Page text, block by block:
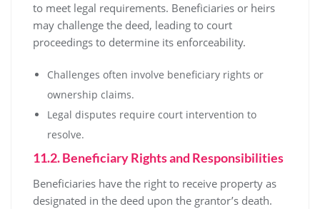
to meet legal requirements. Beneficiaries or heirs
may challenge the deed, leading to court
proceedings to determine its enforceability.
Challenges often involve beneficiary rights or
ownership claims.
Legal disputes require court intervention to
resolve.
11.2. Beneficiary Rights and Responsibilities
Beneficiaries have the right to receive property as
designated in the deed upon the grantor’s death.